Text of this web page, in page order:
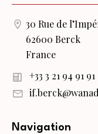
30 Rue de
62600 Berck
France
+33 3 21 94 91 91
Navigation